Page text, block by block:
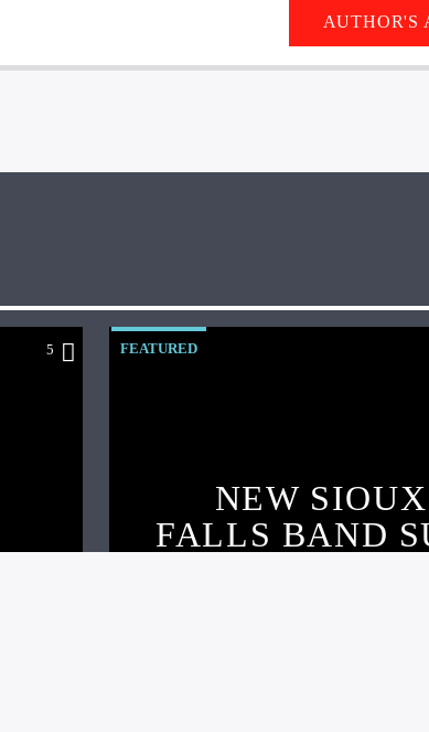
AUTHOR'S
5 FEATURED
NEW SIOUX
FALLS BAND